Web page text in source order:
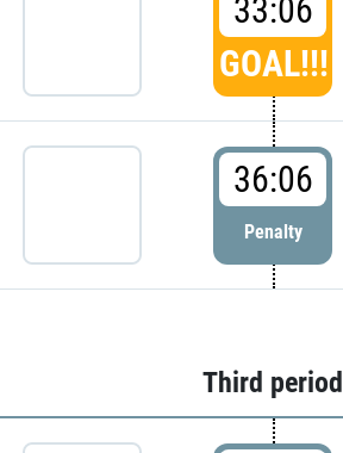
33:06
GOAL!!!
36:06
Penalty
Third period